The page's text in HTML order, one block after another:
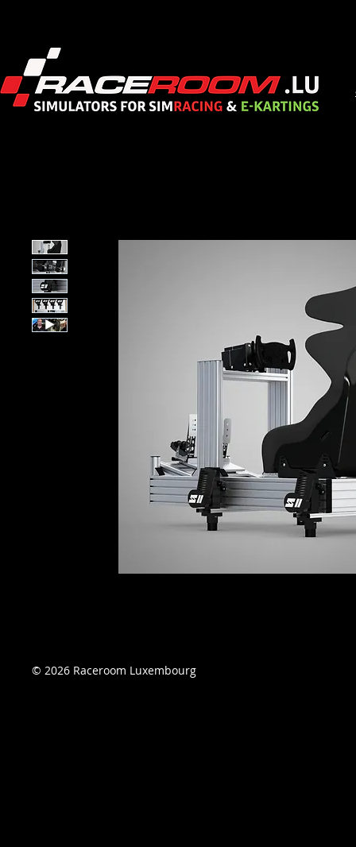
© 2026 Raceroom Luxembourg